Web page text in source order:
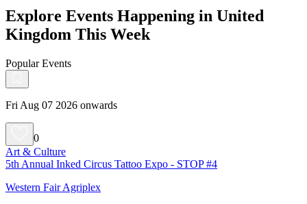
Explore Events Happening in United
Kingdom This Week
Popular Events
Fri Aug 07 2026 onwards
0
Art & Culture
5th Annual Inked Circus Tattoo Expo - STOP #4
Western Fair Agriplex